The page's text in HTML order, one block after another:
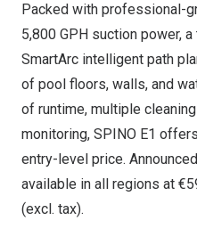
Packed with professional-
5,800 GPH suction power,
SmartArc intelligent path
of pool floors, walls, and
of runtime, multiple
monitoring, SPINO E1
entry-level price.
available in all regions at
(excl. tax).